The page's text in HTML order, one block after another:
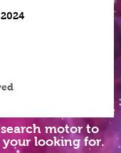
motor to
looking for.